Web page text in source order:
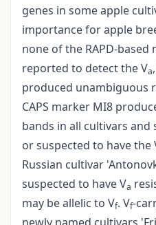
genes in some apple
importance for apple
none of the RAPD-
reported to detect the Va
produced unambiguous
CAPS marker MI8
bands in all cultivars
or suspected to have the
Russian cultivar
suspected to have Va
may be allelic to Vf. Vf-